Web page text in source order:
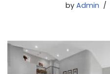
by Admin